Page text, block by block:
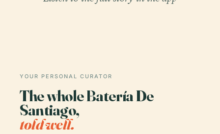
YOUR PERSONAL CURATOR
The whole Batería De
Santiago,
told well.